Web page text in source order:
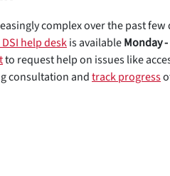
complex over the past few
DSI help deskis availableMonday
to request help on issues like
consultation andtrack progress